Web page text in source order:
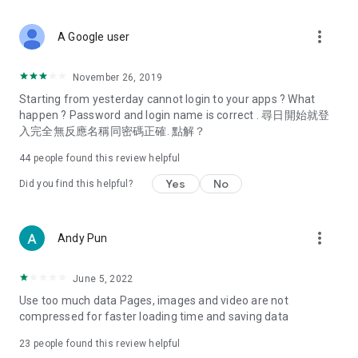
Deals & Discounts – Gathering the latest discount codes and
spring/summer promotions, hotel buffet and all-you-can-eat
deals, clearance sales, and online shopping discounts.
Food – Introducing affordable options such as buffets, all-
vegetarian options, along with recommendations for must-
try restaurants in Hong Kong and overseas, and a series of
Women's Section – Beauty editors unbox and test the latest
cosmetics and skincare products, share skincare and makeup
(Hong Kong dramas, Japanese dramas, Korean dramas,
American dramas, new Netflix series), movies, and other
trending topics in the city.
A Google user more_vert
November 26, 2019
Starting from yesterday cannot login to your apps ? What
happen ? Password and login name is correct . 尋日開始就登
入完全無反應名稱同密碼正確. 點解？
44 people found this review helpful
Did you find this helpful? Yes No
Andy Pun more_vert
June 5, 2022
Use too much data Pages, images and video are not
compressed for faster loading time and saving data
23 people found this review helpful